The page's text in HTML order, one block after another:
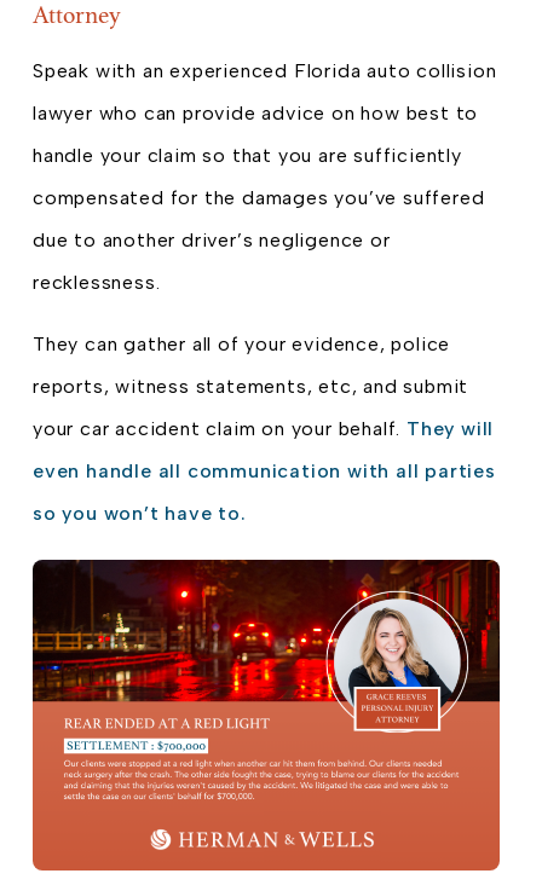
Attorney
Speak with an experienced Florida auto collision
lawyer who can provide advice on how best to
handle your claim so that you are sufficiently
compensated for the damages you’ve suffered
due to another driver’s negligence or
recklessness.
They can gather all of your evidence, police
reports, witness statements, etc, and submit
your car accident claim on your behalf. They will
even handle all communication with all parties
so you won’t have to.